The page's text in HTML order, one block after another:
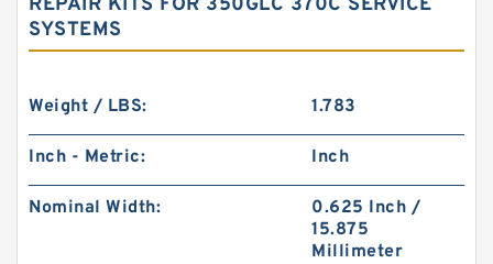
SYSTEMS
Weight / LBS: 1.783
Inch - Metric: Inch
Nominal Width:
0.625 Inch /
15.875
Millimeter